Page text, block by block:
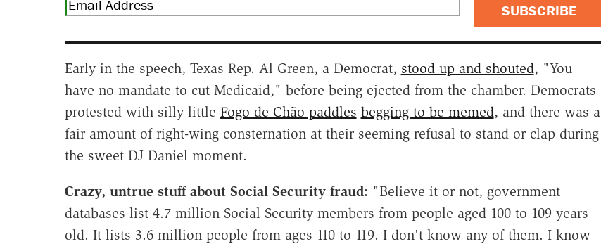
SUBSCRIBE
Early in the speech, Texas Rep. Al Green, a Democrat, stood up and shouted, "You
have no mandate to cut Medicaid," before being ejected from the chamber. Democrats
protested with silly little Fogo de Chão paddles begging to be memed, and there was a
fair amount of right-wing consternation at their seeming refusal to stand or clap during
the sweet DJ Daniel moment.
Crazy, untrue stuff about Social Security fraud: "Believe it or not, government
databases list 4.7 million Social Security members from people aged 100 to 109 years
old. It lists 3.6 million people from ages 110 to 119. I don't know any of them. I know